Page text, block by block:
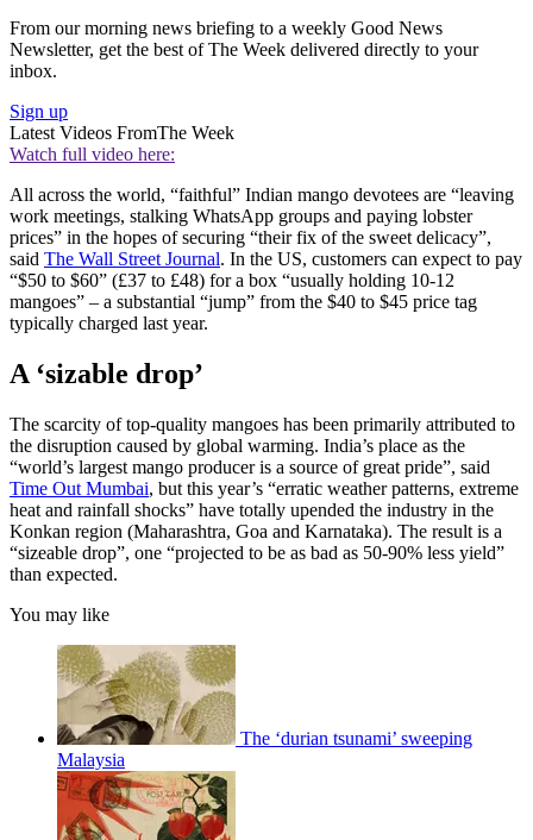
From our morning news briefing to a weekly Good News
Newsletter, get the best of The Week delivered directly to your
inbox.
Sign up
Latest Videos FromThe Week
Watch full video here:
All across the world, “faithful” Indian mango devotees are “leaving
work meetings, stalking WhatsApp groups and paying lobster
prices” in the hopes of securing “their fix of the sweet delicacy”,
said The Wall Street Journal. In the US, customers can expect to pay
“$50 to $60” (£37 to £48) for a box “usually holding 10-12
mangoes” – a substantial “jump” from the $40 to $45 price tag
typically charged last year.
A ‘sizable drop’
The scarcity of top-quality mangoes has been primarily attributed to
the disruption caused by global warming. India’s place as the
“world’s largest mango producer is a source of great pride”, said
Time Out Mumbai, but this year’s “erratic weather patterns, extreme
heat and rainfall shocks” have totally upended the industry in the
Konkan region (Maharashtra, Goa and Karnataka). The result is a
“sizeable drop”, one “projected to be as bad as 50-90% less yield”
than expected.
You may like
The ‘durian tsunami’ sweeping
Malaysia